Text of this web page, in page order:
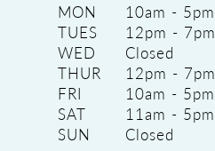
MON
10am - 5pm
TUES
12pm - 7pm
WED
Closed
THUR
12pm - 7pm
FRI
10am - 5pm
SAT
11am - 5pm
SUN
Closed